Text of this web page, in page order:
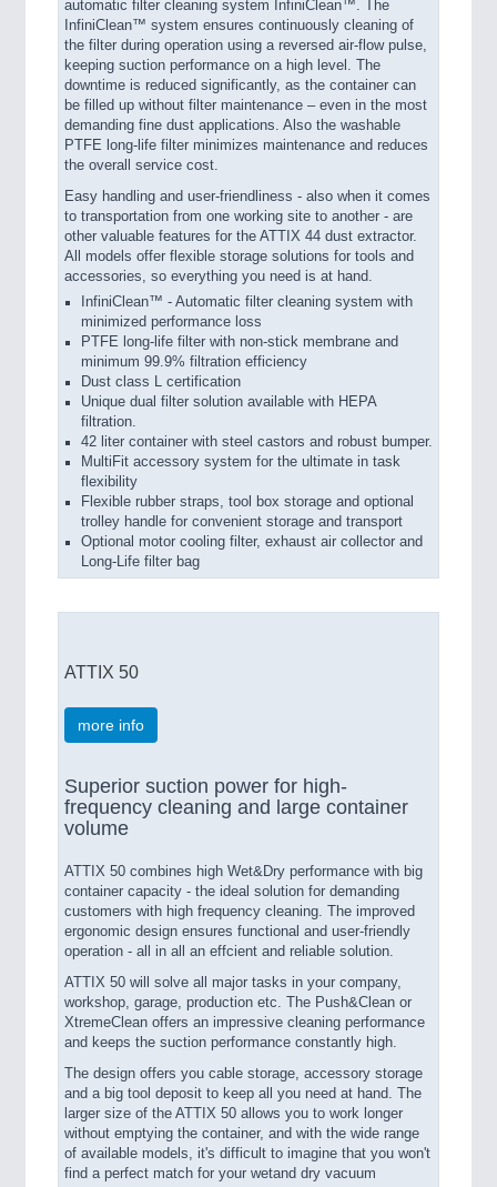
automatic filter cleaning system InfiniClean™. The
InfiniClean™ system ensures continuously cleaning of
the filter during operation using a reversed air-flow pulse,
keeping suction performance on a high level. The
downtime is reduced significantly, as the container can
be filled up without filter maintenance – even in the most
demanding fine dust applications. Also the washable
PTFE long-life filter minimizes maintenance and reduces
the overall service cost.
Easy handling and user-friendliness - also when it comes
to transportation from one working site to another - are
other valuable features for the ATTIX 44 dust extractor.
All models offer flexible storage solutions for tools and
accessories, so everything you need is at hand.
InfiniClean™ - Automatic filter cleaning system with
minimized performance loss
PTFE long-life filter with non-stick membrane and
minimum 99.9% filtration efficiency
Dust class L certification
Unique dual filter solution available with HEPA
filtration.
42 liter container with steel castors and robust bumper.
MultiFit accessory system for the ultimate in task
flexibility
Flexible rubber straps, tool box storage and optional
trolley handle for convenient storage and transport
Optional motor cooling filter, exhaust air collector and
Long-Life filter bag
ATTIX 50
more info
Superior suction power for high-
frequency cleaning and large container
volume
ATTIX 50 combines high Wet&Dry performance with big
container capacity - the ideal solution for demanding
customers with high frequency cleaning. The improved
ergonomic design ensures functional and user-friendly
operation - all in all an effcient and reliable solution.
ATTIX 50 will solve all major tasks in your company,
workshop, garage, production etc. The Push&Clean or
XtremeClean offers an impressive cleaning performance
and keeps the suction performance constantly high.
The design offers you cable storage, accessory storage
and a big tool deposit to keep all you need at hand. The
larger size of the ATTIX 50 allows you to work longer
without emptying the container, and with the wide range
of available models, it's difficult to imagine that you won't
find a perfect match for your wetand dry vacuum